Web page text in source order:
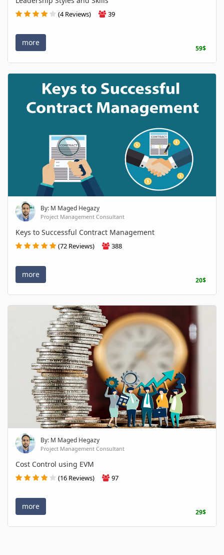
(4 Reviews) 39
more
59$
By: M Maged Hegazy
Project Management Consultant
Keys to Successful Contract Management
(72 Reviews) 388
more
20$
By: M Maged Hegazy
Project Management Consultant
Cost Control using EVM
(16 Reviews) 97
more
29$